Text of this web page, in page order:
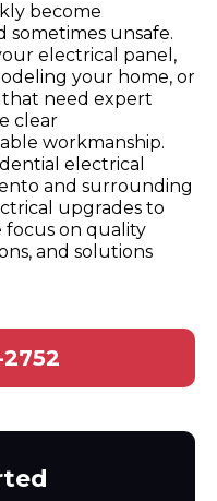
become
sometimes unsafe.
electrical panel,
your home, or
that need expert
clear
workmanship.
electrical
and surrounding
upgrades to
focus on quality
and solutions
2752